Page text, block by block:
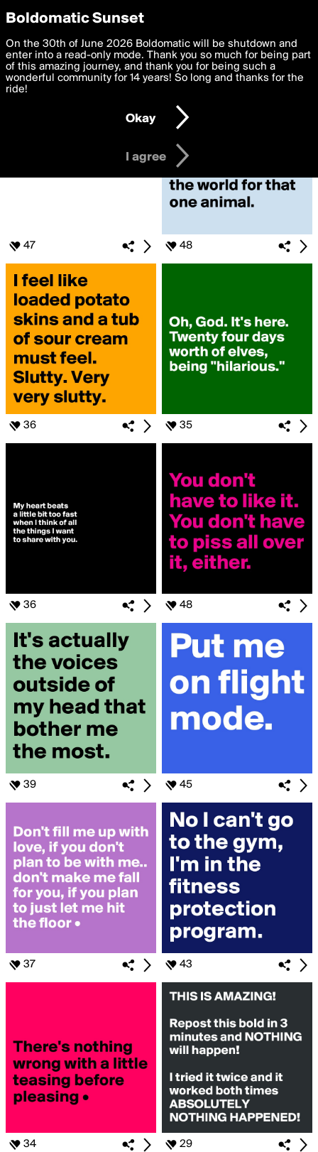
boldomatic
Search for «#Please»
47 48
36 35
36 48
39 45
37 43
34 29
Privacy Preferences
We want to deliver the best, most functional, experience to
you. By clicking 'I agree' you agree to theTerms of Useand
settings below. Your personal data is processed in accordance
with thePrivacy Policy and GDPR Law.
I am 16 years of age or older
I agree
Boldomatic Sunset
On the 30th of June 2026 Boldomatic will be shutdown and
enter into a read-only mode. Thank you so much for being part
of this amazing journey, and thank you for being such a
wonderful community for 14 years! So long and thanks for the
ride!
Okay